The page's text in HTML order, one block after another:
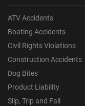
ATV Accidents
Boating Accidents
Civil Rights Violations
Construction Accidents
Dog Bites
Product Liability
Slip, Trip and Fall